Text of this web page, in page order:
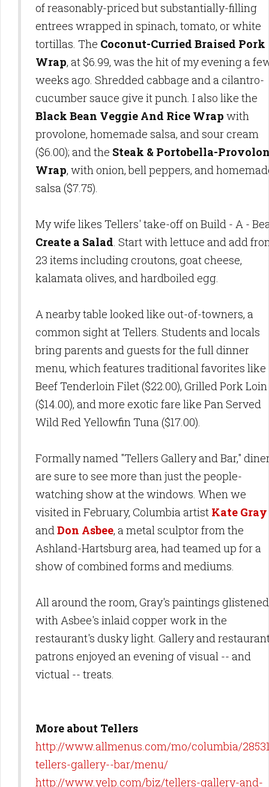
of reasonably-priced but substantially-filling
entrees wrapped in spinach, tomato, or white
tortillas. The Coconut-Curried Braised Pork
Wrap, at $6.99, was the hit of my evening a
weeks ago. Shredded cabbage and a cilantro-
cucumber sauce give it punch. I also like the
Black Bean Veggie And Rice Wrap with
provolone, homemade salsa, and sour cream
($6.00); and the Steak & Portobella-
Wrap, with onion, bell peppers, and
salsa ($7.75).
My wife likes Tellers' take-off on Build - A -
Create a Salad. Start with lettuce and add
23 items including croutons, goat cheese,
kalamata olives, and hardboiled egg.
A nearby table looked like out-of-towners, a
common sight at Tellers. Students and locals
bring parents and guests for the full dinner
menu, which features traditional favorites like
Beef Tenderloin Filet ($22.00), Grilled Pork Loin
($14.00), and more exotic fare like Pan Served
Wild Red Yellowfin Tuna ($17.00).
Formally named "Tellers Gallery and Bar,"
are sure to see more than just the people-
watching show at the windows. When we
visited in February, Columbia artist Kate Gray
andDon Asbee, a metal sculptor from the
Ashland-Hartsburg area, had teamed up for a
show of combined forms and mediums.
All around the room, Gray's paintings
with Asbee's inlaid copper work in the
restaurant's dusky light. Gallery and
patrons enjoyed an evening of visual -- and
victual -- treats.
More about Tellers
http://www.allmenus.com/mo/columbia/
tellers-gallery--bar/menu/
http://www.yelp.com/biz/tellers-gallery-and-